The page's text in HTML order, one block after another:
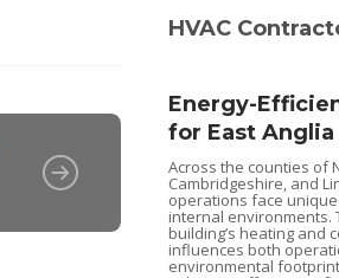
HVAC
Energy-
for East
Across the counties of
Cambridgeshire, and
operations face
internal environments.
building’s heating and
influences both
environmental